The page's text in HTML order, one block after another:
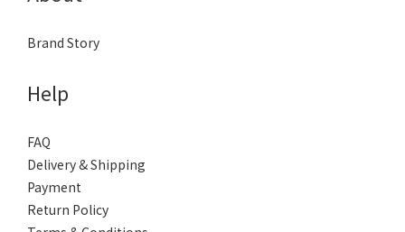
Brand Story
Help
FAQ
Delivery & Shipping
Payment
Return Policy